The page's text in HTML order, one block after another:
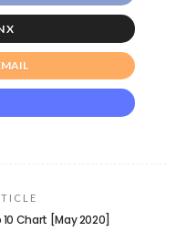
X
10 Chart [May 2020]